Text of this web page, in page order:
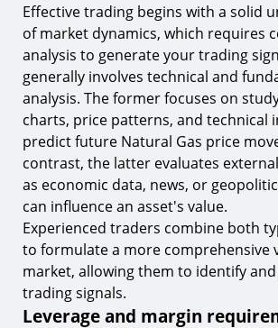
Effective trading begins with a solid
of market dynamics, which requires
analysis to generate your trading
generally involves technical and
analysis. The former focuses on
charts, price patterns, and technical
predict future Natural Gas price
contrast, the latter evaluates
as economic data, news, or
can influence an asset's value.
Experienced traders combine both
to formulate a more comprehensive
market, allowing them to identify
trading signals.
Leverage and margin